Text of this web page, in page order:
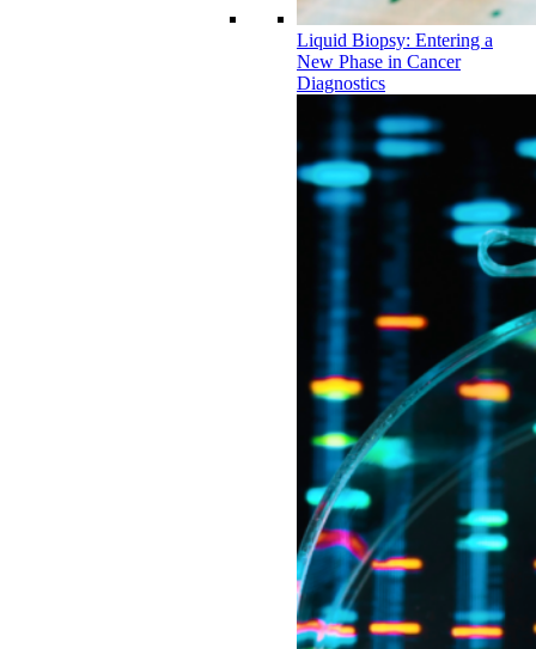
Liquid Biopsy: Entering a
New Phase in Cancer
Diagnostics